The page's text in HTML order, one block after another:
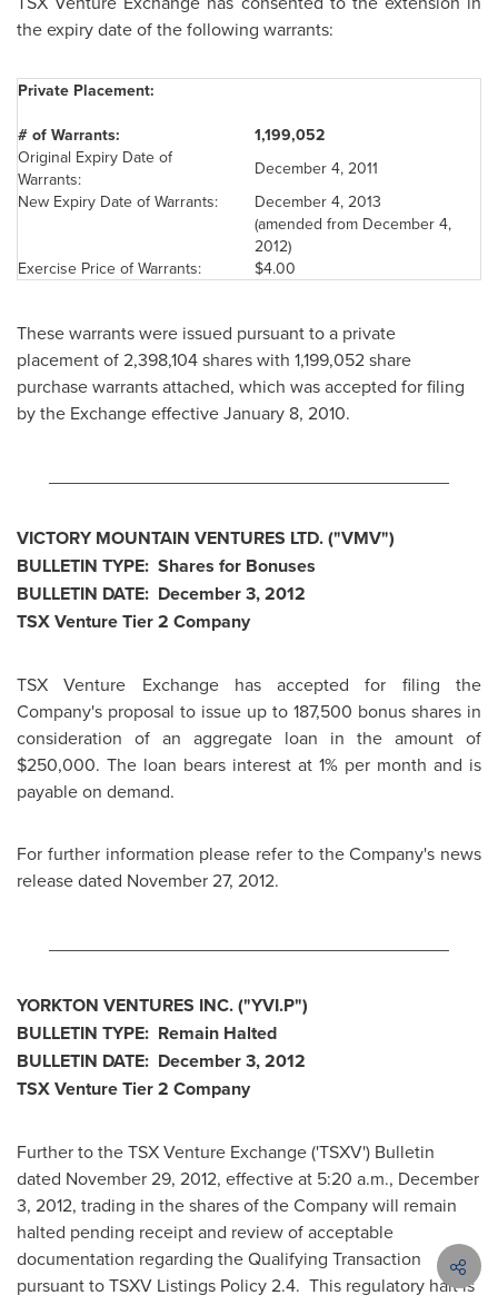
the expiry date of the following warrants:
Private Placement:
# of Warrants:
1,199,052
Original Expiry Date of
Warrants:
December 4, 2011
New Expiry Date of Warrants:
December 4, 2013
(amended from December 4,
2012)
Exercise Price of Warrants:
$4.00
These warrants were issued pursuant to a private
placement of 2,398,104 shares with 1,199,052 share
purchase warrants attached, which was accepted for filing
by the Exchange effectiveJanuary 8, 2010.
VICTORY MOUNTAIN VENTURES LTD. ("VMV")
BULLETIN TYPE: Shares for Bonuses
BULLETIN DATE: December 3, 2012
TSX Venture Tier 2 Company
TSX Venture Exchange has accepted for filing the
Company's proposal to issue up to 187,500 bonus shares in
consideration of an aggregate loan in the amount of
$250,000. The loan bears interest at 1% per month and is
payable on demand.
For further information please refer to the Company's news
release dated November 27, 2012.
YORKTON VENTURES INC. ("YVI.P")
BULLETIN TYPE: Remain Halted
BULLETIN DATE: December 3, 2012
TSX Venture Tier 2 Company
Further to the TSX Venture Exchange ('TSXV') Bulletin
dated November 29, 2012, effective at 5:20 a.m., December
3, 2012, trading in the shares of the Company will remain
halted pending receipt and review of acceptable
documentation regarding the Qualifying Transaction
pursuant to TSXV Listings Policy 2.4. This regulatory halt is